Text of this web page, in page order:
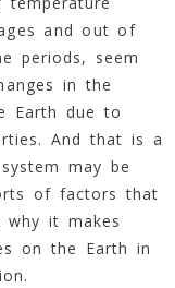
and out of
periods, seem
in the
Earth due to
And that is a
may be
of factors that
why it makes
on the Earth in